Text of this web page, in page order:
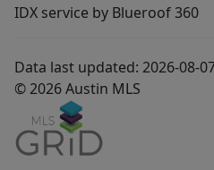
IDX service by Blueroof 360
Data last updated: 2026-08-
© 2026 Austin MLS